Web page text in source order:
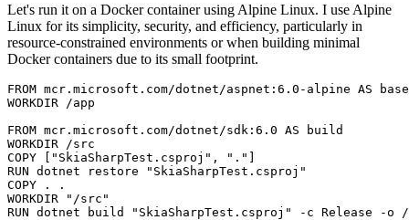
Let's run it on a Docker container using Alpine Linux. I use Alpine
Linux for its simplicity, security, and efficiency, particularly in
resource-constrained environments or when building minimal
Docker containers due to its small footprint.
FROM mcr.microsoft.com/dotnet/aspnet:6.0-alpine AS base
WORKDIR /app
FROM mcr.microsoft.com/dotnet/sdk:6.0 AS build
WORKDIR /src
COPY
"SkiaSharpTest.csproj" , "."
RUN dotnet restore
"SkiaSharpTest.csproj"
COPY . .
WORKDIR
"/src"
RUN dotnet build "SkiaSharpTest.csproj"
-c Release -o